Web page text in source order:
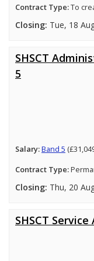
Contract Type:To
Closing: Tue, 18
SHSCT
5
Salary:Band 5
Contract Type:
Closing: Thu, 20
SHSCT